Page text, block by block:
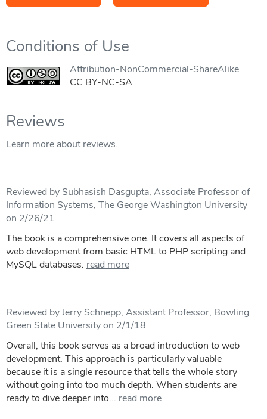
Conditions of Use
Attribution-NonCommercial-ShareAlike
CC BY-NC-SA
Reviews
Learn more about reviews.
Reviewed by Subhasish Dasgupta, Associate Professor of
Information Systems, The George Washington University
on 2/26/21
The book is a comprehensive one. It covers all aspects of
web development from basic HTML to PHP scripting and
MySQL databases. read more
Reviewed by Jerry Schnepp, Assistant Professor, Bowling
Green State University on 2/1/18
Overall, this book serves as a broad introduction to web
development. This approach is particularly valuable
because it is a single resource that tells the whole story
without going into too much depth. When students are
ready to dive deeper into... read more